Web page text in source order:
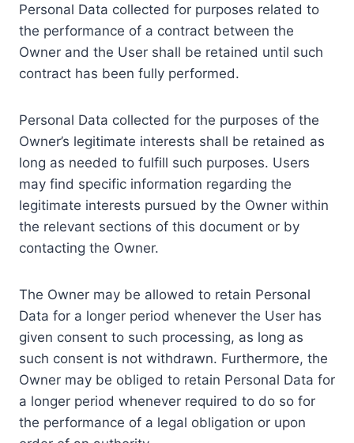
Personal Data collected for purposes related to
the performance of a contract between the
Owner and the User shall be retained until such
contract has been fully performed.
Personal Data collected for the purposes of the
Owner’s legitimate interests shall be retained as
long as needed to fulfill such purposes. Users
may find specific information regarding the
legitimate interests pursued by the Owner within
the relevant sections of this document or by
contacting the Owner.
The Owner may be allowed to retain Personal
Data for a longer period whenever the User has
given consent to such processing, as long as
such consent is not withdrawn. Furthermore, the
Owner may be obliged to retain Personal Data for
a longer period whenever required to do so for
the performance of a legal obligation or upon